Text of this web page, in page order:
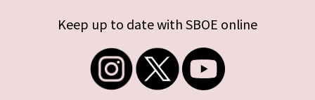
Keep up to date with SBOE online